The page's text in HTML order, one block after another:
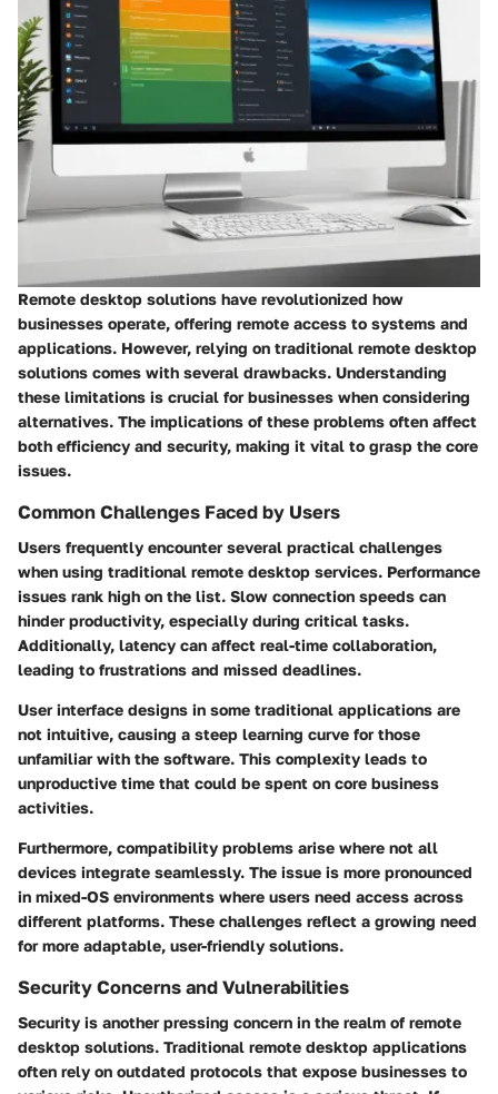
Remote desktop solutions have revolutionized how
businesses operate, offering remote access to systems and
applications. However, relying on traditional remote desktop
solutions comes with several drawbacks. Understanding
these limitations is crucial for businesses when considering
alternatives. The implications of these problems often affect
both efficiency and security, making it vital to grasp the core
issues.
Common Challenges Faced by Users
Users frequently encounter several practical challenges
when using traditional remote desktop services. Performance
issues rank high on the list. Slow connection speeds can
hinder productivity, especially during critical tasks.
Additionally, latency can affect real-time collaboration,
leading to frustrations and missed deadlines.
User interface designs in some traditional applications are
not intuitive, causing a steep learning curve for those
unfamiliar with the software. This complexity leads to
unproductive time that could be spent on core business
activities.
Furthermore, compatibility problems arise where not all
devices integrate seamlessly. The issue is more pronounced
in mixed-OS environments where users need access across
different platforms. These challenges reflect a growing need
for more adaptable, user-friendly solutions.
Security Concerns and Vulnerabilities
Security is another pressing concern in the realm of remote
desktop solutions. Traditional remote desktop applications
often rely on outdated protocols that expose businesses to